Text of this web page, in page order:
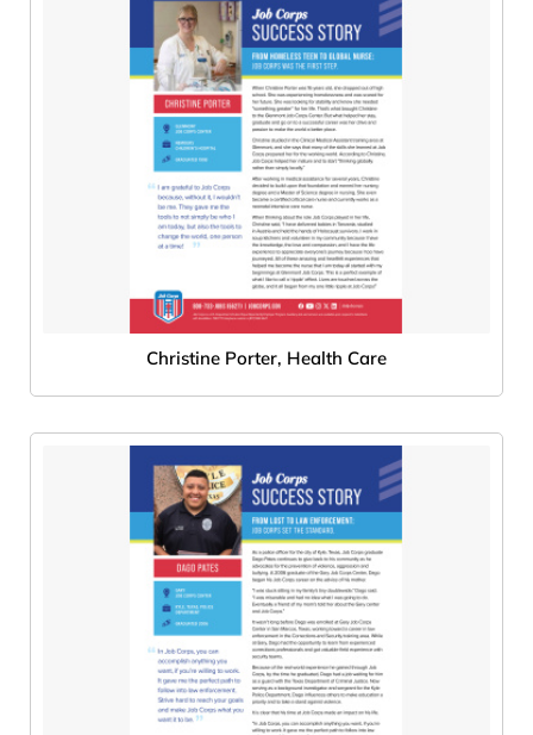
Christine Porter, Health Care